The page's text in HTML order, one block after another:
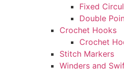
Fixed
Double
Crochet Hooks
Crochet
Stitch Markers
Winders and